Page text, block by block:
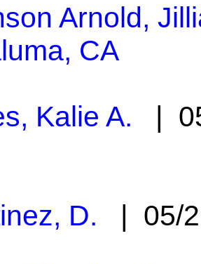
Arnold,
CA
Kalie A. |
D. | 05/